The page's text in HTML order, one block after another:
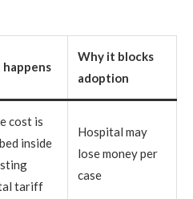
Why it blocks
adoption
cost is
inside
tariff
Hospital may
lose money per
case